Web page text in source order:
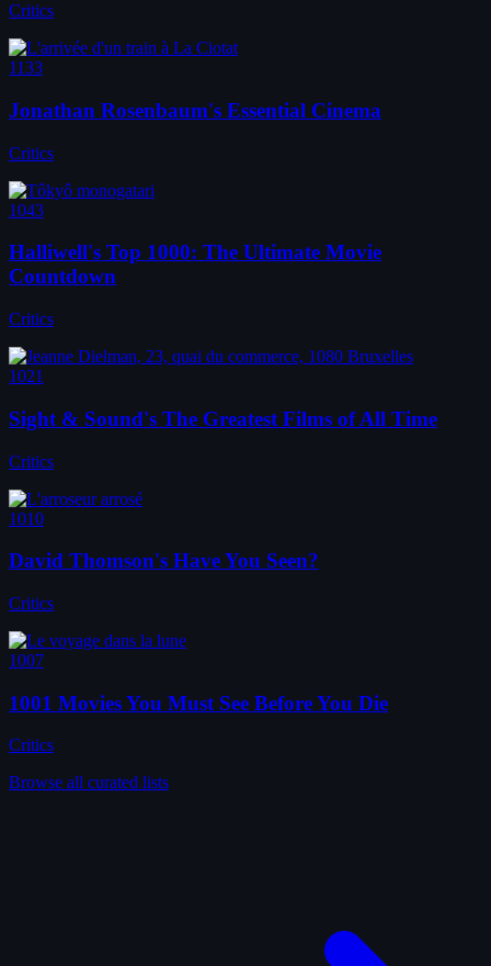
Critics
1133
Jonathan Rosenbaum's Essential Cinema
Critics
1043
Halliwell's Top 1000: The Ultimate Movie
Countdown
Critics
1021
Sight & Sound's The Greatest Films of All Time
Critics
1010
David Thomson's Have You Seen?
Critics
1007
1001 Movies You Must See Before You Die
Critics
Browse all curated lists